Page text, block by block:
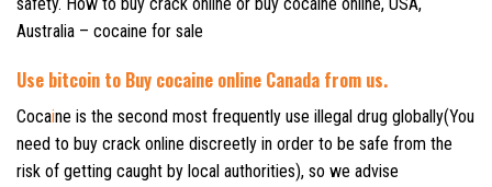
Australia – cocaine for sale
Use bitcoin to Buy cocaine online Canada from us.
Cocaine is the second most frequently use illegal drug globally(You
need to buy crack online discreetly in order to be safe from the
risk of getting caught by local authorities), so we advise